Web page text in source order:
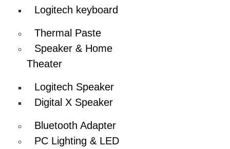
Logitech keyboard
Thermal Paste
Speaker & Home
Theater
Logitech Speaker
Digital X Speaker
Bluetooth Adapter
PC Lighting & LED